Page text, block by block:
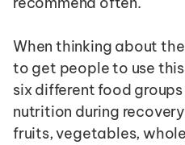
When thinking about
to get people to use
six different food
nutrition during
fruits, vegetables,